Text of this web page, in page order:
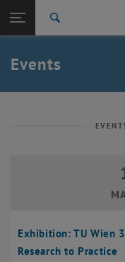
TU Login
Quicklinks
Toggle quicklinks menu
Studies
Career
Back: list subpages of
Events
Exhibition: TU Wien
Research to Practice